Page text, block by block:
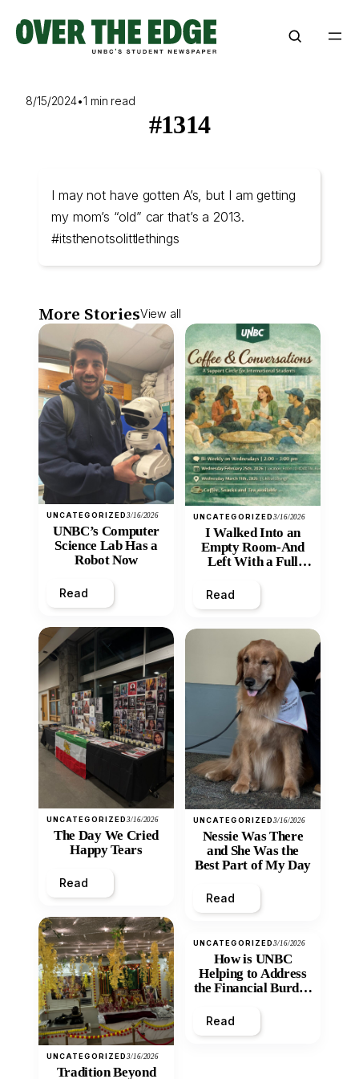
content
8/15/2024•1 min read
#1314
I may not have gotten A’s, but I am getting
my mom’s “old” car that’s a 2013.
#itsthenotsolittlethings
More StoriesView all
UNCATEGORIZED3/16/2026
UNBC’s Computer
Science Lab Has a
Robot Now
Read
UNCATEGORIZED3/16/2026
The Day We Cried
Happy Tears
Read
UNCATEGORIZED3/16/2026
Tradition Beyond
UNCATEGORIZED3/16/2026
I Walked Into an
Empty Room-And
Left With a Full
Read
UNCATEGORIZED3/16/2026
Nessie Was There
and She Was the
Best Part of My Day
Read
UNCATEGORIZED3/16/2026
How is UNBC
Helping to Address
the Financial Burden
Inequity of Post-
Secondary
Read